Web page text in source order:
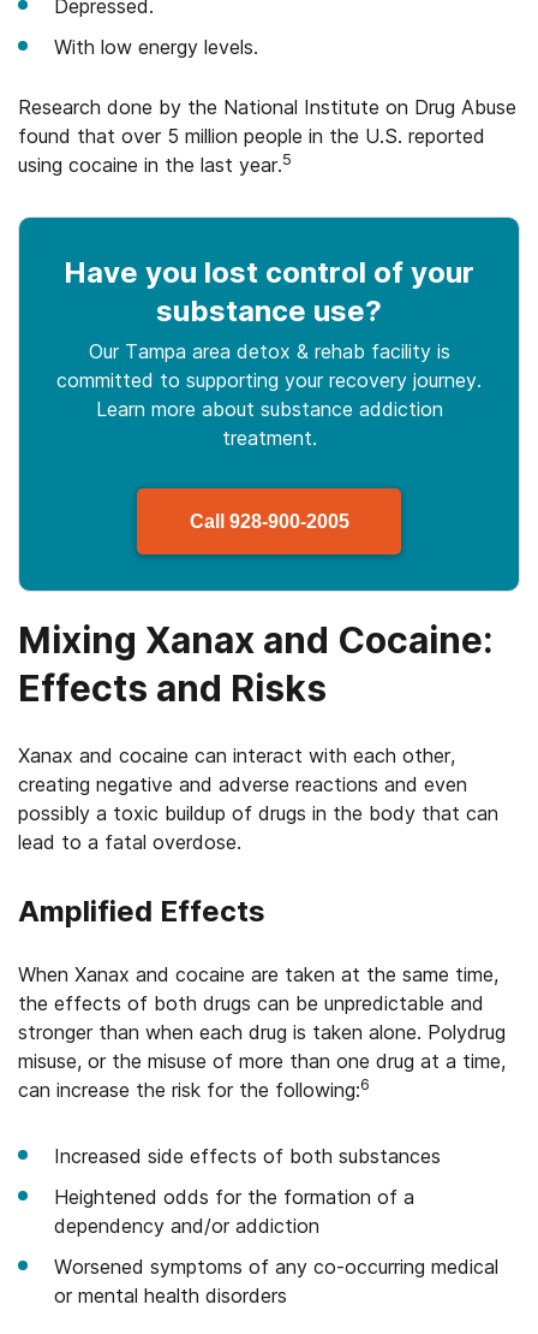
Depressed.
With low energy levels.
Research done by the National Institute on Drug Abuse
found that over 5 million people in the U.S. reported
using cocaine in the last year.5
Have you lost control of your
substance use?
Our Tampa area detox & rehab facility is
committed to supporting your recovery journey.
Learn more about substance addiction
treatment.
Call 928-900-2005
Mixing Xanax and Cocaine:
Effects and Risks
Xanax and cocaine can interact with each other,
creating negative and adverse reactions and even
possibly a toxic buildup of drugs in the body that can
lead to a fatal overdose.
Amplified Effects
When Xanax and cocaine are taken at the same time,
the effects of both drugs can be unpredictable and
stronger than when each drug is taken alone. Polydrug
misuse, or the misuse of more than one drug at a time,
can increase the risk for the following:6
Increased side effects of both substances
Heightened odds for the formation of a
dependency and/or addiction
Worsened symptoms of any co-occurring medical
or mental health disorders